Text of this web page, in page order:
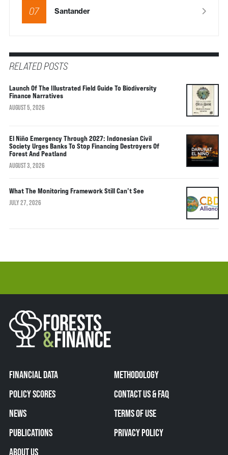
07 Santander
RELATED POSTS
Launch Of The Illustrated Field Guide To Biodiversity
Finance Narratives
AUGUST 5, 2026
El Niño Emergency Through 2027: Indonesian Civil
Society Urges Banks To Stop Financing Destroyers Of
Forest And Peatland
AUGUST 3, 2026
What The Monitoring Framework Still Can’t See
JULY 27, 2026
FINANCIAL DATA
POLICY SCORES
NEWS
PUBLICATIONS
ABOUT US
METHODOLOGY
CONTACT US & FAQ
TERMS OF USE
PRIVACY POLICY